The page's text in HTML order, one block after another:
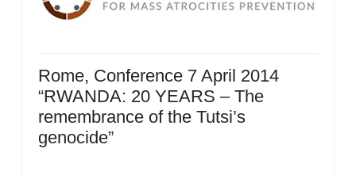
Rome, Conference 7 April 2014
“RWANDA: 20 YEARS – The
remembrance of the Tutsi’s
genocide”